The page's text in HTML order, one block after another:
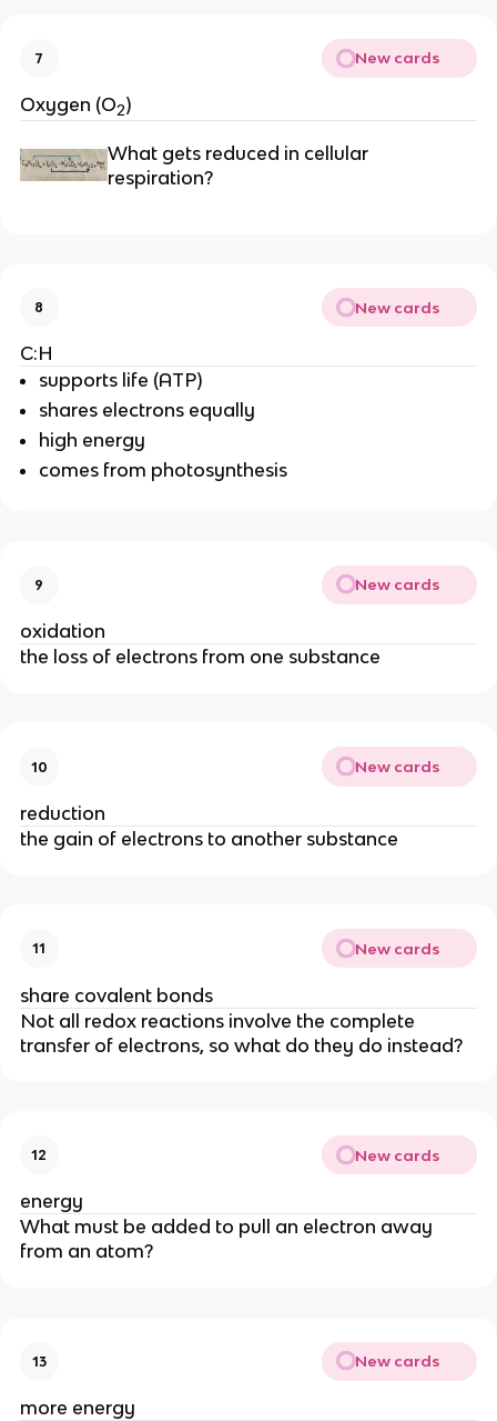
7 New cards
Oxygen (O2)
What gets reduced in cellular
respiration?
8 New cards
C:H
supports life (ATP)
shares electrons equally
high energy
comes from photosynthesis
9 New cards
oxidation
the loss of electrons from one substance
10 New cards
reduction
the gain of electrons to another substance
11 New cards
share covalent bonds
Not all redox reactions involve the complete
transfer of electrons, so what do they do instead?
12 New cards
energy
What must be added to pull an electron away
from an atom?
13 New cards
more energy